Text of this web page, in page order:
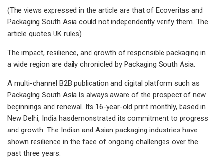
(The views expressed in the article are that of Ecoveritas and
Packaging South Asia could not independently verify them. The
article quotes UK rules)
The impact, resilience, and growth of responsible packaging in
a wide region are daily chronicled by Packaging South Asia.
A multi-channel B2B publication and digital platform such as
Packaging South Asia is always aware of the prospect of new
beginnings and renewal. Its 16-year-old print monthly, based in
New Delhi, India hasdemonstrated its commitment to progress
and growth. The Indian and Asian packaging industries have
shown resilience in the face of ongoing challenges over the
past three years.